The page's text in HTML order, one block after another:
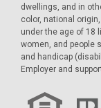
dwellings, and in
color, national
under the age of 18
women, and people
and handicap
Employer and